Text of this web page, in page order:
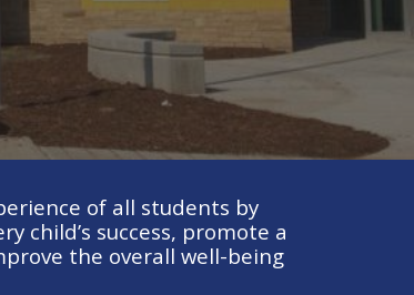
of all students by
child’s success, promote a
the overall well-being